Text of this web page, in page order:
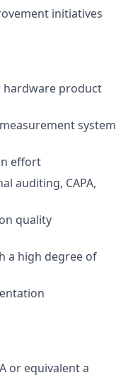
initiatives
hardware product
system
effort
auditing, CAPA,
quality
a high degree of
or equivalent a